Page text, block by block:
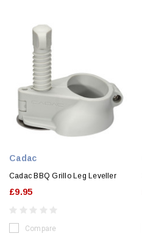
Cadac
Cadac BBQ Grillo Leg Leveller
£9.95
Compare